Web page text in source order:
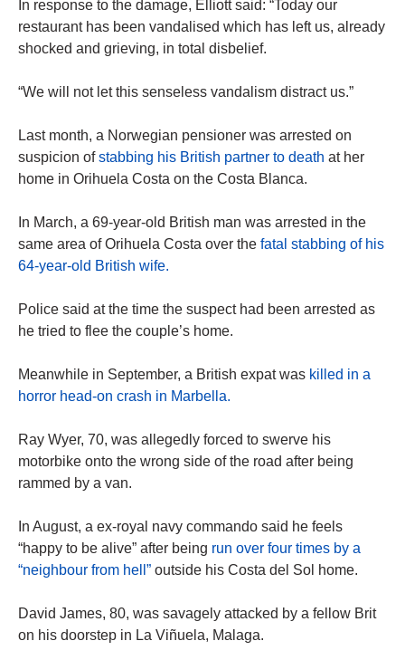
In response to the damage, Elliott said: “Today our
restaurant has been vandalised which has left us, already
shocked and grieving, in total disbelief.
“We will not let this senseless vandalism distract us.”
Last month, a Norwegian pensioner was arrested on
suspicion ofstabbing his British partner to death at her
home in Orihuela Costa on the Costa Blanca.
In March, a 69-year-old British man was arrested in the
same area of Orihuela Costa over the fatal stabbing of his
64-year-old British wife.
Police said at the time the suspect had been arrested as
he tried to flee the couple’s home.
Meanwhile in September, a British expat was killed in a
horror head-on crash in Marbella.
Ray Wyer, 70, was allegedly forced to swerve his
motorbike onto the wrong side of the road after being
rammed by a van.
In August, a ex-royal navy commando said he feels
“happy to be alive” after being run over four times by a
“neighbour from hell” outside his Costa del Sol home.
David James, 80, was savagely attacked by a fellow Brit
on his doorstep in La Viñuela, Malaga.